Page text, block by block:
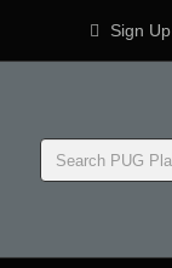
Sign Up